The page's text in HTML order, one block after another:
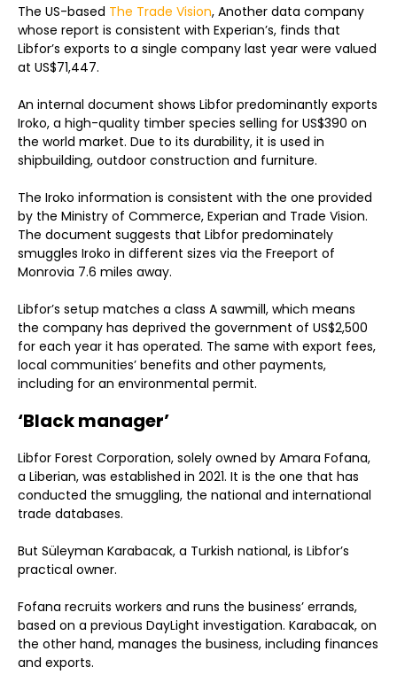
The US-based The Trade Vision, Another data company
whose report is consistent with Experian’s, finds that
Libfor’s exports to a single company last year were valued
at US$71,447.
An internal document shows Libfor predominantly exports
Iroko, a high-quality timber species selling for US$390 on
the world market. Due to its durability, it is used in
shipbuilding, outdoor construction and furniture.
The Iroko information is consistent with the one provided
by the Ministry of Commerce, Experian and Trade Vision.
The document suggests that Libfor predominately
smuggles Iroko in different sizes via the Freeport of
Monrovia 7.6 miles away.
Libfor’s setup matches a class A sawmill, which means
the company has deprived the government of US$2,500
for each year it has operated. The same with export fees,
local communities’ benefits and other payments,
including for an environmental permit.
‘Black manager’
Libfor Forest Corporation, solely owned by Amara Fofana,
a Liberian, was established in 2021. It is the one that has
conducted the smuggling, the national and international
trade databases.
But Süleyman Karabacak, a Turkish national, is Libfor’s
practical owner.
Fofana recruits workers and runs the business’ errands,
based on a previous DayLight investigation. Karabacak, on
the other hand, manages the business, including finances
and exports.